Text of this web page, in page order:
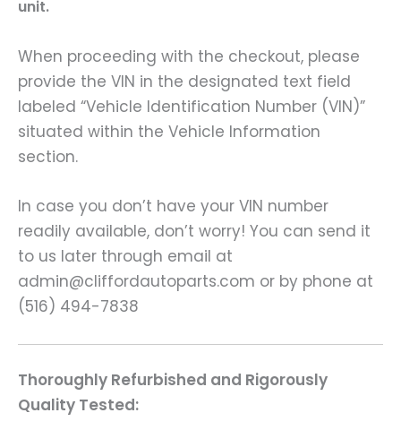
unit.
When proceeding with the checkout, please
provide the VIN in the designated text field
labeled “Vehicle Identification Number (VIN)”
situated within the Vehicle Information
section.
In case you don’t have your VIN number
readily available, don’t worry! You can send it
to us later through email at
admin@cliffordautoparts.com or by phone at
(516) 494-7838
Thoroughly Refurbished and Rigorously
Quality Tested: